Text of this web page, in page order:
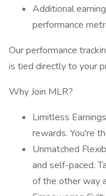
Additional
performance
Our performance
is tied directly to your
Why Join MLR?
Limitless
rewards. You're
Unmatched
and self-paced.
of the other way